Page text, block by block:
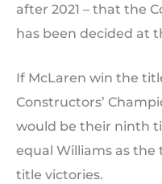
after 2021 – that the
has been decided at
If McLaren win the
Constructors’
would be their ninth
equal Williams as
title victories.